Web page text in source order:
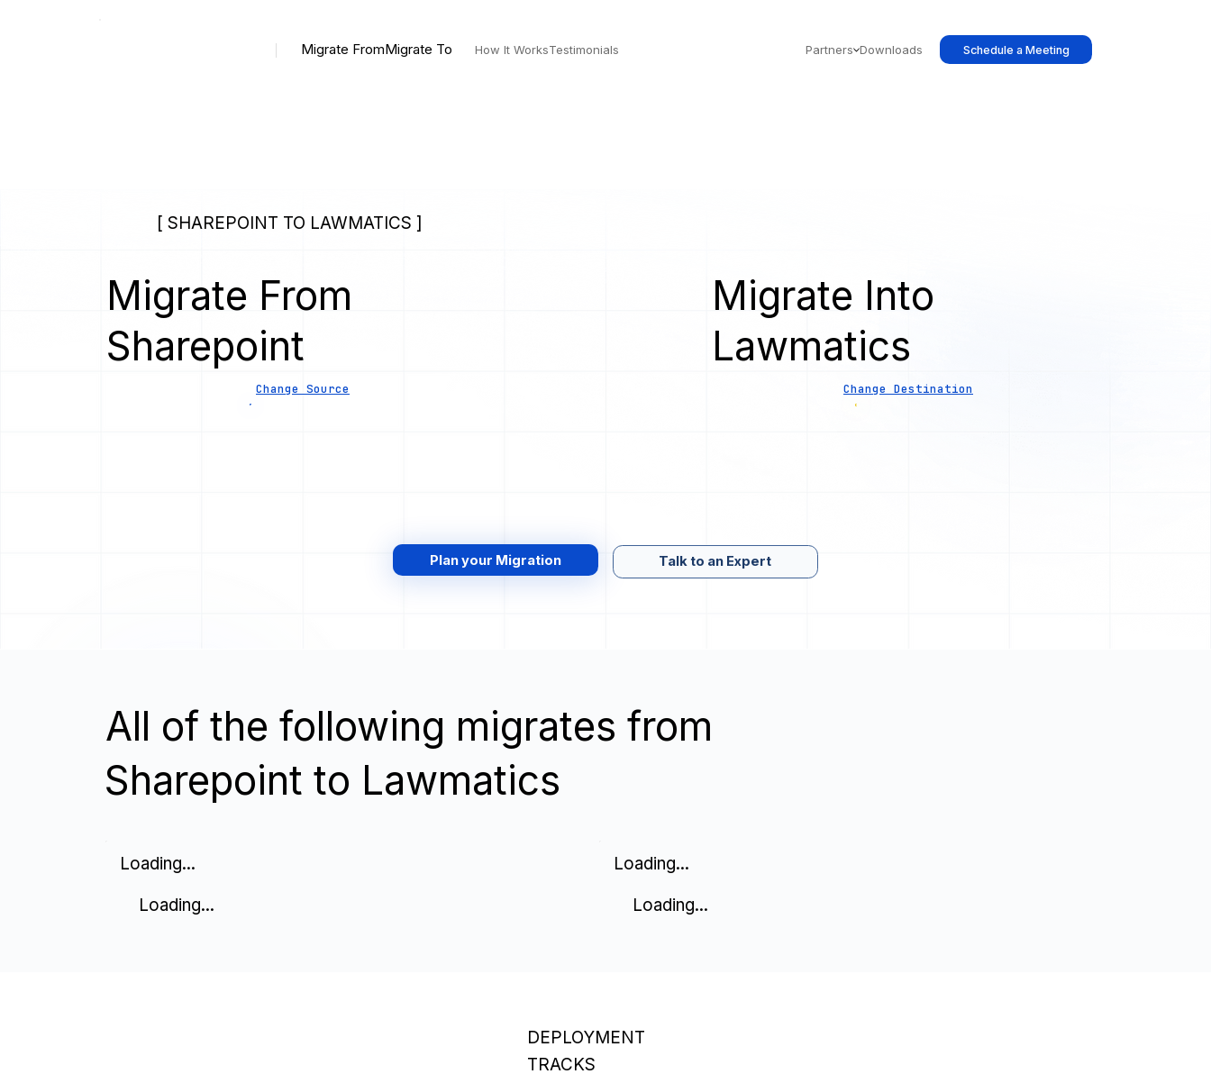
Migrate FromMigrate To How It WorksTestimonials Partners Downloads Schedule a Meeting
[ SHAREPOINT TO LAWMATICS ]
Migrate From
Sharepoint
Change Source
Migrate Into
Lawmatics
Change Destination
Plan your Migration Talk to an Expert
All of the following migrates from
Sharepoint to Lawmatics
Loading...
Loading...
Loading...
Loading...
DEPLOYMENT
TRACKS